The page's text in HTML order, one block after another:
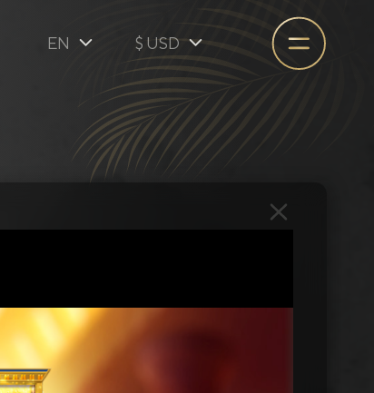
EN $ USD
$ USD
€ EUR
A$ AUD